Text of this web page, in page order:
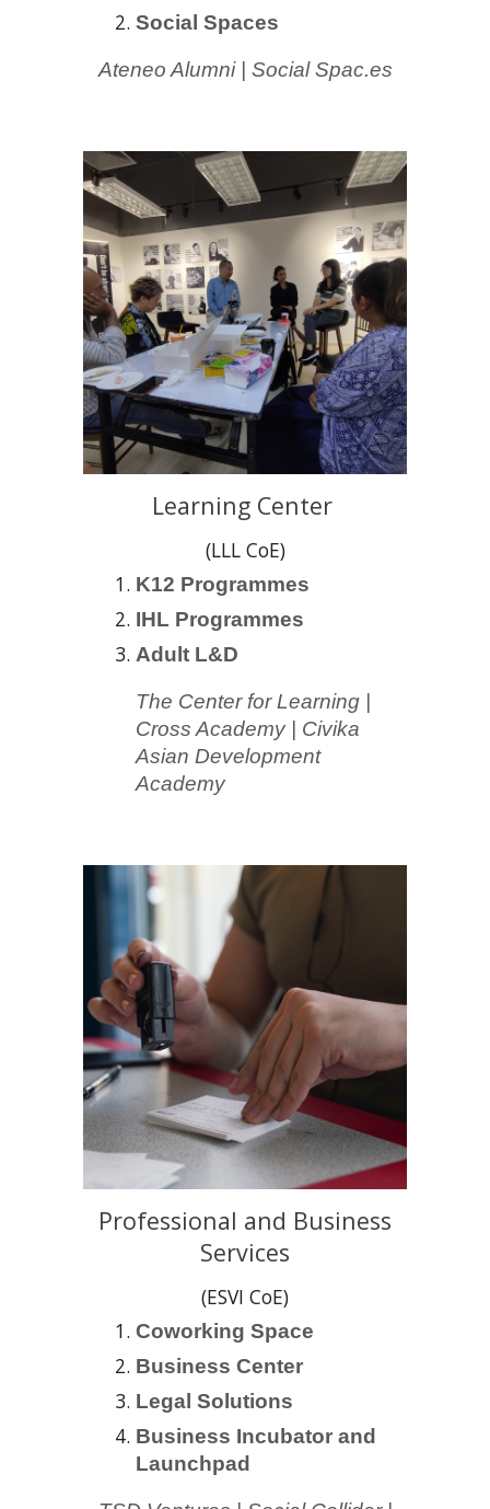
Social Spaces
Ateneo Alumni | Social Spac.es
Learning Center
(LLL CoE)
K12 Programmes
IHL Programmes
Adult L&D
The Center for Learning
Cross Academy | Civika
Asian Development
Academy
Professional and Business
Services
(ESVI CoE)
Coworking Space
Business Center
Legal Solutions
Business Incubator and
Launchpad